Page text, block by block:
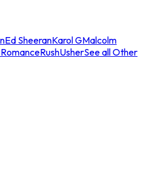
Ed SheeranKarol GMalcolm
RushUsherSee all Other